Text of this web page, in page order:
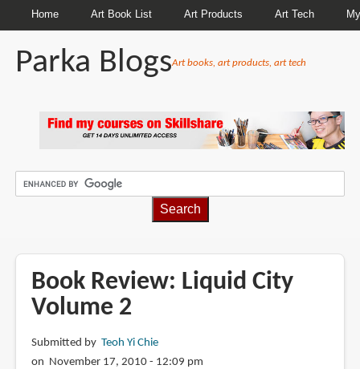
Home Art Book List Art Products Art Tech
Parka BlogsArt books, art products, art tech
Book Review: Liquid City
Volume 2
Submitted by Teoh Yi Chie
on November 17, 2010 - 12:09 pm